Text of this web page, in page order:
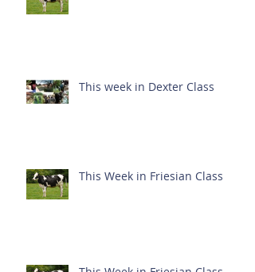
This week in Dexter Class
This Week in Friesian Class